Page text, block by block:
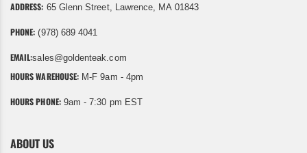
ADDRESS: 65 Glenn Street, Lawrence, MA 01843
PHONE: (978) 689 4041
EMAIL:sales@goldenteak.com
HOURS WAREHOUSE: M-F 9am - 4pm
HOURS PHONE:9am - 7:30 pm EST
ABOUT US